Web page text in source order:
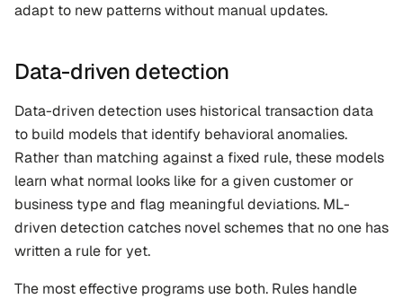
adapt to new patterns without manual updates.
Data-driven detection
Data-driven detection uses historical transaction data
to build models that identify behavioral anomalies.
Rather than matching against a fixed rule, these models
learn what normal looks like for a given customer or
business type and flag meaningful deviations. ML-
driven detection catches novel schemes that no one has
written a rule for yet.
The most effective programs use both. Rules handle